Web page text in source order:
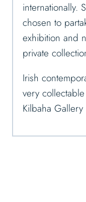
internationally.
chosen to
exhibition and
private
Irish
very
Kilbaha Gallery